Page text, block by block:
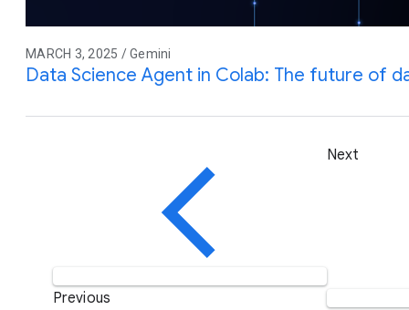
MARCH 3, 2025 / Gemini
Data Science Agent in Colab: The future of
Previous
Next